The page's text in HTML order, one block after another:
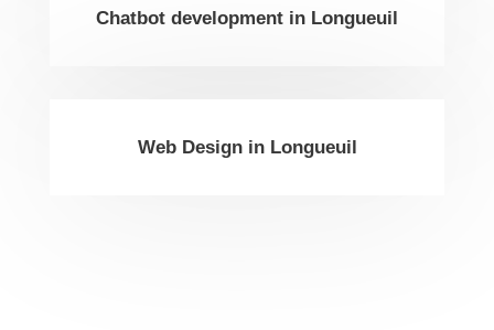
Chatbot development in Longueuil
Web Design in Longueuil